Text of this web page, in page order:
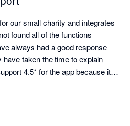
our small charity and integrates
found all of the functions
always had a good response
taken the time to explain
4.5* for the app because it is